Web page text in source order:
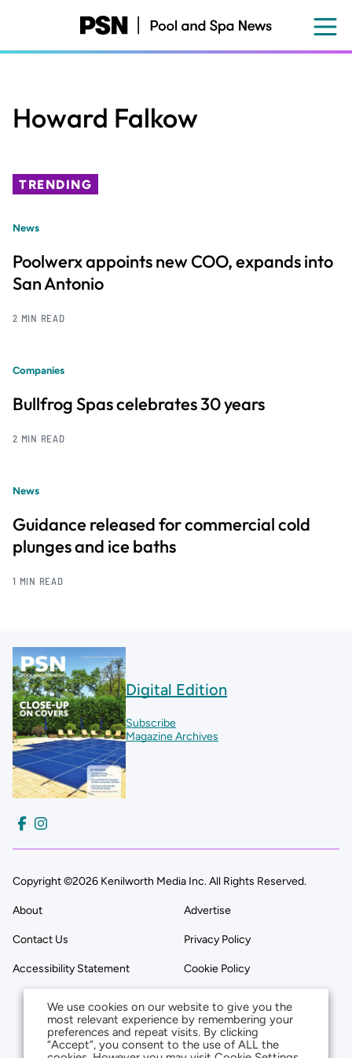
content
Howard Falkow
TRENDING
News
Poolwerx appoints new COO, expands into
San Antonio
2 MIN READ
Companies
Bullfrog Spas celebrates 30 years
2 MIN READ
News
Guidance released for commercial cold
plunges and ice baths
1 MIN READ
Digital Edition
Subscribe
Magazine Archives
Copyright ©2026 Kenilworth Media Inc. All Rights Reserved.
About Advertise
Contact Us Privacy Policy
Accessibility Statement Cookie Policy
We use cookies on our website to give you the
most relevant experience by remembering your
preferences and repeat visits. By clicking
“Accept”, you consent to the use of ALL the